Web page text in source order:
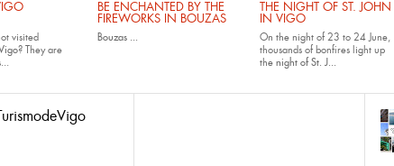
visited
? They are
BE ENCHANTED BY THE
FIREWORKS IN BOUZAS
Bouzas ...
THE NIGHT OF ST. JOHN
IN VIGO
On the night of 23 to 24 June,
thousands of bonfires light up
the night of St. J...